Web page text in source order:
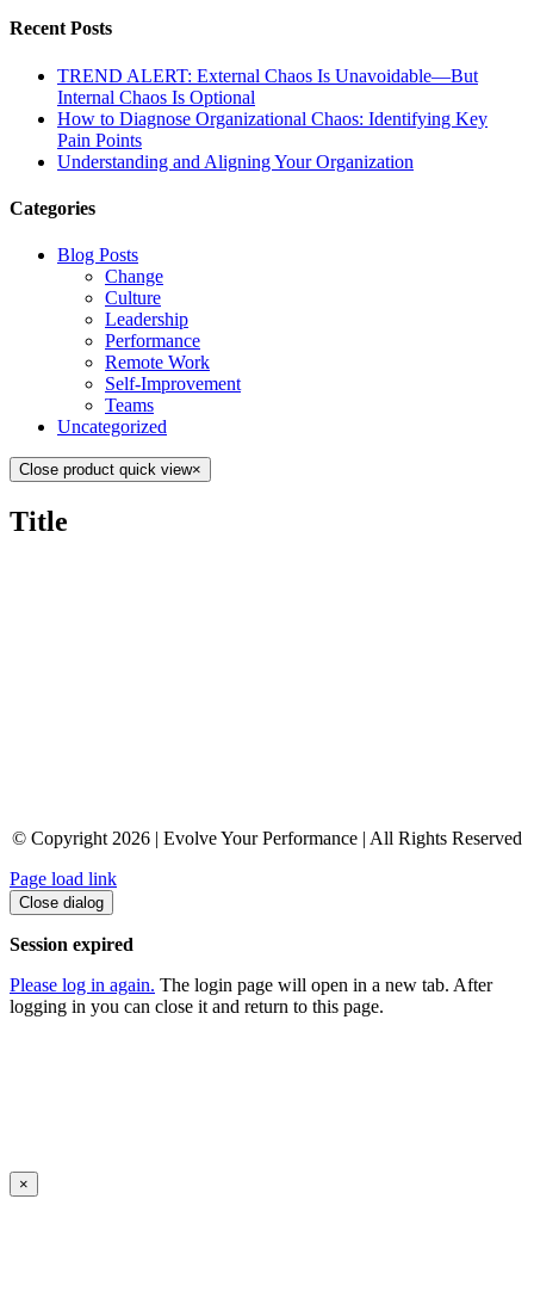
Recent Posts
TREND ALERT: External Chaos Is Unavoidable—But
Internal Chaos Is Optional
How to Diagnose Organizational Chaos: Identifying Key
Pain Points
Understanding and Aligning Your Organization
Categories
Blog Posts
Change
Culture
Leadership
Performance
Remote Work
Self-Improvement
Teams
Uncategorized
Close product quick view×
Title
© Copyright 2026 | Evolve Your Performance | All Rights Reserved
Page load link
Close dialog
Session expired
Please log in again. The login page will open in a new tab. After
logging in you can close it and return to this page.
×